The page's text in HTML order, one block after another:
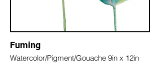
Fuming
Watercolor/Pigment/Gouache 9in x 12in